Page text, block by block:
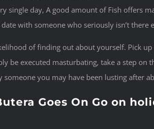
single day, A good amount of Fish offers
with someone who seriously isn’t there
of finding out about yourself. Pick
be executed masturbating, take a step
you may have been lusting after
Goes On Go on